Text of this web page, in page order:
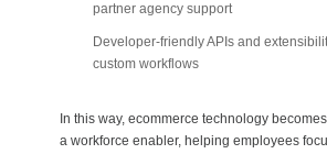
partner agency support
Developer-friendly APIs and
custom workflows
In this way, ecommerce technology
a workforce enabler, helping employees